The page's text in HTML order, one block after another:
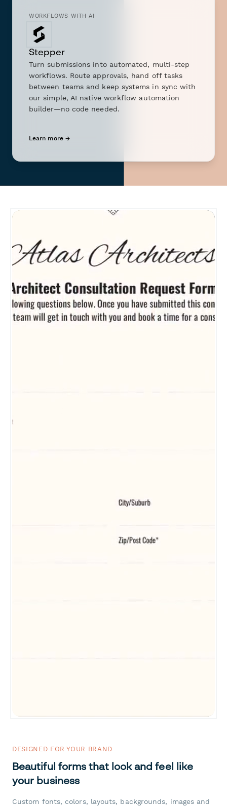
WORKFLOWS WITH AI
Stepper
Turn submissions into automated, multi-step
workflows. Route approvals, hand off tasks
between teams and keep systems in sync with
our simple, AI native workflow automation
builder—no code needed.
Learn more →
DESIGNED FOR YOUR BRAND
Beautiful forms that look and feel like
your business
Custom fonts, colors, layouts, backgrounds, images and